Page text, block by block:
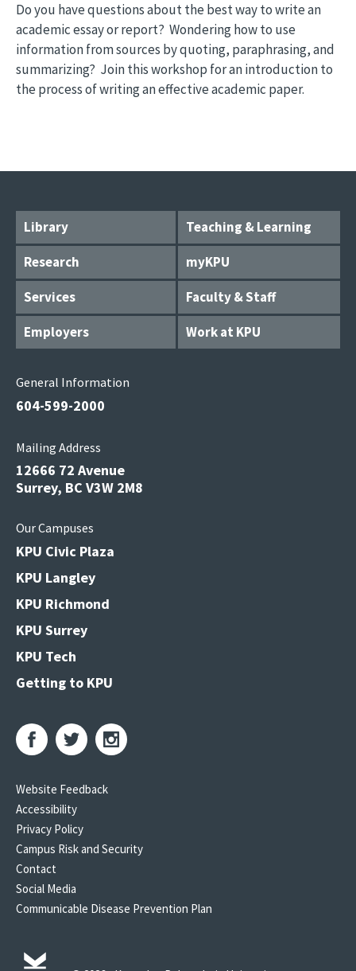
Do you have questions about the best way to write an
academic essay or report? Wondering how to use
information from sources by quoting, paraphrasing, and
summarizing? Join this workshop for an introduction to
the process of writing an effective academic paper.
Library
Teaching & Learning
Research
myKPU
Services
Faculty & Staff
Employers
Work at KPU
General Information
604-599-2000
Mailing Address
12666 72 Avenue
Surrey, BC V3W 2M8
Our Campuses
KPU Civic Plaza
KPU Langley
KPU Richmond
KPU Surrey
KPU Tech
Getting to KPU
Website Feedback
Accessibility
Privacy Policy
Campus Risk and Security
Contact
Social Media
Communicable Disease Prevention Plan